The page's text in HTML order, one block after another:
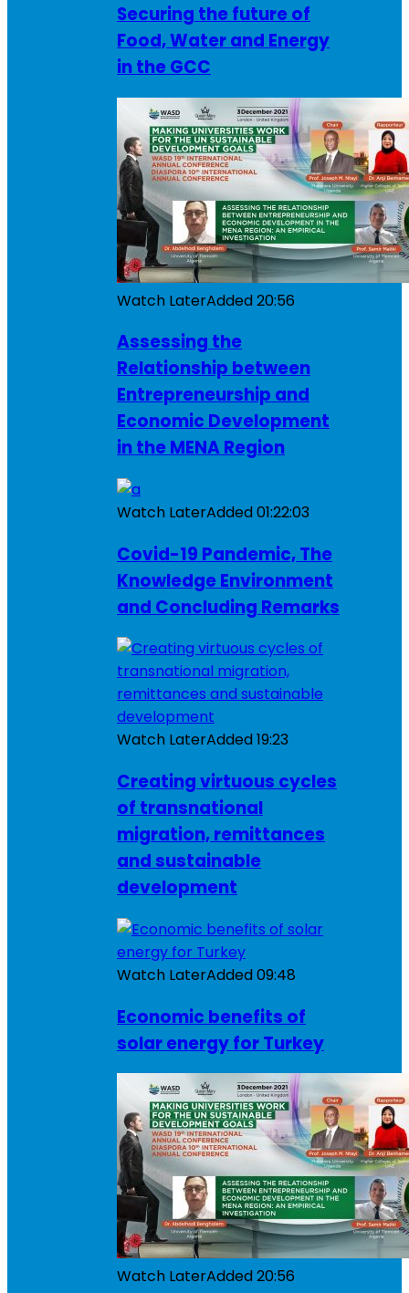
Securing the future of
Food, Water and Energy
in the GCC
Watch LaterAdded20:56
Assessing the
Relationship between
Entrepreneurship and
Economic Development
in the MENA Region
Watch LaterAdded01:22:03
Covid-19 Pandemic, The
Knowledge Environment
and Concluding Remarks
Watch LaterAdded19:23
Creating virtuous cycles
of transnational
migration, remittances
and sustainable
development
Watch LaterAdded09:48
Economic benefits of
solar energy for Turkey
Watch LaterAdded20:56